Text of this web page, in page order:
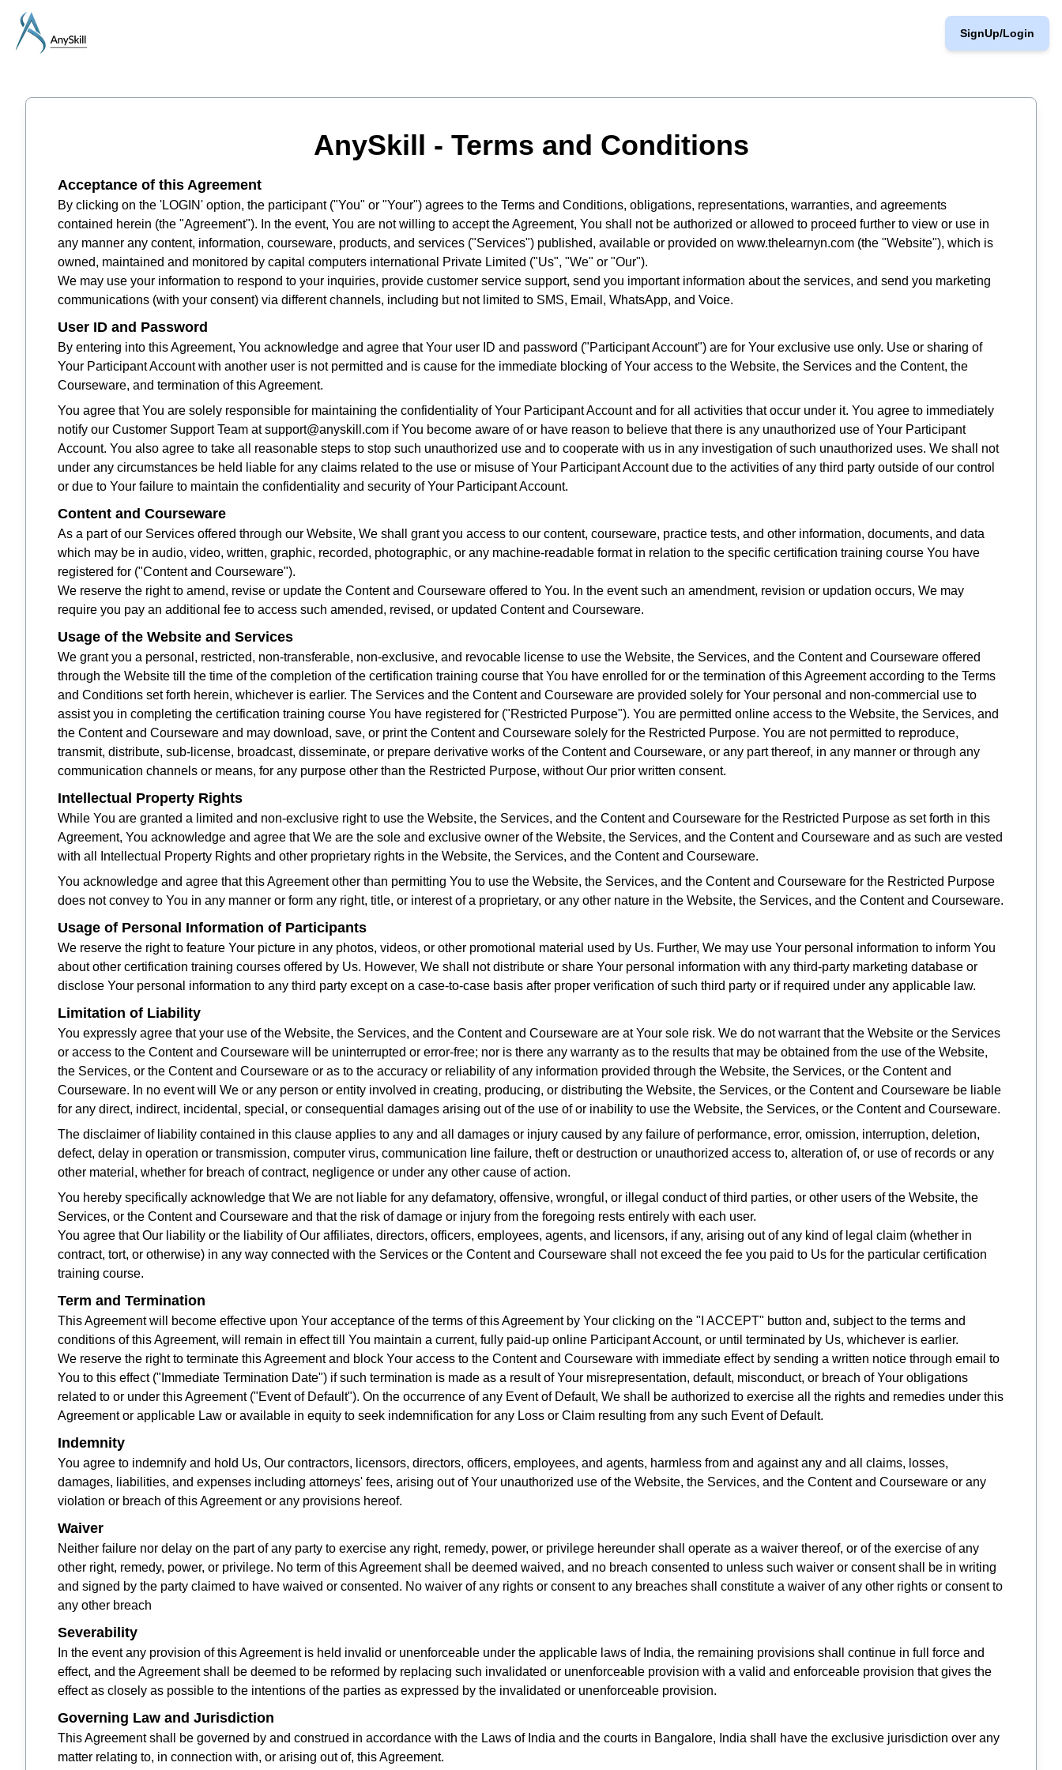
SignUp/Login
AnySkill - Terms and Conditions
Acceptance of this Agreement
By clicking on the 'LOGIN' option, the participant ("You" or "Your") agrees to the Terms and Conditions, obligations, representations, warranties, and agreements
contained herein (the "Agreement"). In the event, You are not willing to accept the Agreement, You shall not be authorized or allowed to proceed further to view or use in
any manner any content, information, courseware, products, and services ("Services") published, available or provided on www.thelearnyn.com (the "Website"), which is
owned, maintained and monitored by capital computers international Private Limited ("Us", "We" or "Our").
We may use your information to respond to your inquiries, provide customer service support, send you important information about the services, and send you marketing
communications (with your consent) via different channels, including but not limited to SMS, Email, WhatsApp, and Voice.
User ID and Password
By entering into this Agreement, You acknowledge and agree that Your user ID and password ("Participant Account") are for Your exclusive use only. Use or sharing of
Your Participant Account with another user is not permitted and is cause for the immediate blocking of Your access to the Website, the Services and the Content, the
Courseware, and termination of this Agreement.
You agree that You are solely responsible for maintaining the confidentiality of Your Participant Account and for all activities that occur under it. You agree to immediately
notify our Customer Support Team at support@anyskill.com if You become aware of or have reason to believe that there is any unauthorized use of Your Participant
Account. You also agree to take all reasonable steps to stop such unauthorized use and to cooperate with us in any investigation of such unauthorized uses. We shall not
under any circumstances be held liable for any claims related to the use or misuse of Your Participant Account due to the activities of any third party outside of our control
or due to Your failure to maintain the confidentiality and security of Your Participant Account.
Content and Courseware
As a part of our Services offered through our Website, We shall grant you access to our content, courseware, practice tests, and other information, documents, and data
which may be in audio, video, written, graphic, recorded, photographic, or any machine-readable format in relation to the specific certification training course You have
registered for ("Content and Courseware").
We reserve the right to amend, revise or update the Content and Courseware offered to You. In the event such an amendment, revision or updation occurs, We may
require you pay an additional fee to access such amended, revised, or updated Content and Courseware.
Usage of the Website and Services
We grant you a personal, restricted, non-transferable, non-exclusive, and revocable license to use the Website, the Services, and the Content and Courseware offered
through the Website till the time of the completion of the certification training course that You have enrolled for or the termination of this Agreement according to the Terms
and Conditions set forth herein, whichever is earlier. The Services and the Content and Courseware are provided solely for Your personal and non-commercial use to
assist you in completing the certification training course You have registered for ("Restricted Purpose"). You are permitted online access to the Website, the Services, and
the Content and Courseware and may download, save, or print the Content and Courseware solely for the Restricted Purpose. You are not permitted to reproduce,
transmit, distribute, sub-license, broadcast, disseminate, or prepare derivative works of the Content and Courseware, or any part thereof, in any manner or through any
communication channels or means, for any purpose other than the Restricted Purpose, without Our prior written consent.
Intellectual Property Rights
While You are granted a limited and non-exclusive right to use the Website, the Services, and the Content and Courseware for the Restricted Purpose as set forth in this
Agreement, You acknowledge and agree that We are the sole and exclusive owner of the Website, the Services, and the Content and Courseware and as such are vested
with all Intellectual Property Rights and other proprietary rights in the Website, the Services, and the Content and Courseware.
You acknowledge and agree that this Agreement other than permitting You to use the Website, the Services, and the Content and Courseware for the Restricted Purpose
does not convey to You in any manner or form any right, title, or interest of a proprietary, or any other nature in the Website, the Services, and the Content and Courseware.
Usage of Personal Information of Participants
We reserve the right to feature Your picture in any photos, videos, or other promotional material used by Us. Further, We may use Your personal information to inform You
about other certification training courses offered by Us. However, We shall not distribute or share Your personal information with any third-party marketing database or
disclose Your personal information to any third party except on a case-to-case basis after proper verification of such third party or if required under any applicable law.
Limitation of Liability
You expressly agree that your use of the Website, the Services, and the Content and Courseware are at Your sole risk. We do not warrant that the Website or the Services
or access to the Content and Courseware will be uninterrupted or error-free; nor is there any warranty as to the results that may be obtained from the use of the Website,
the Services, or the Content and Courseware or as to the accuracy or reliability of any information provided through the Website, the Services, or the Content and
Courseware. In no event will We or any person or entity involved in creating, producing, or distributing the Website, the Services, or the Content and Courseware be liable
for any direct, indirect, incidental, special, or consequential damages arising out of the use of or inability to use the Website, the Services, or the Content and Courseware.
The disclaimer of liability contained in this clause applies to any and all damages or injury caused by any failure of performance, error, omission, interruption, deletion,
defect, delay in operation or transmission, computer virus, communication line failure, theft or destruction or unauthorized access to, alteration of, or use of records or any
other material, whether for breach of contract, negligence or under any other cause of action.
You hereby specifically acknowledge that We are not liable for any defamatory, offensive, wrongful, or illegal conduct of third parties, or other users of the Website, the
Services, or the Content and Courseware and that the risk of damage or injury from the foregoing rests entirely with each user.
You agree that Our liability or the liability of Our affiliates, directors, officers, employees, agents, and licensors, if any, arising out of any kind of legal claim (whether in
contract, tort, or otherwise) in any way connected with the Services or the Content and Courseware shall not exceed the fee you paid to Us for the particular certification
training course.
Term and Termination
This Agreement will become effective upon Your acceptance of the terms of this Agreement by Your clicking on the "I ACCEPT" button and, subject to the terms and
conditions of this Agreement, will remain in effect till You maintain a current, fully paid-up online Participant Account, or until terminated by Us, whichever is earlier.
We reserve the right to terminate this Agreement and block Your access to the Content and Courseware with immediate effect by sending a written notice through email to
You to this effect ("Immediate Termination Date") if such termination is made as a result of Your misrepresentation, default, misconduct, or breach of Your obligations
related to or under this Agreement ("Event of Default"). On the occurrence of any Event of Default, We shall be authorized to exercise all the rights and remedies under this
Agreement or applicable Law or available in equity to seek indemnification for any Loss or Claim resulting from any such Event of Default.
Indemnity
You agree to indemnify and hold Us, Our contractors, licensors, directors, officers, employees, and agents, harmless from and against any and all claims, losses,
damages, liabilities, and expenses including attorneys' fees, arising out of Your unauthorized use of the Website, the Services, and the Content and Courseware or any
violation or breach of this Agreement or any provisions hereof.
Waiver
Neither failure nor delay on the part of any party to exercise any right, remedy, power, or privilege hereunder shall operate as a waiver thereof, or of the exercise of any
other right, remedy, power, or privilege. No term of this Agreement shall be deemed waived, and no breach consented to unless such waiver or consent shall be in writing
and signed by the party claimed to have waived or consented. No waiver of any rights or consent to any breaches shall constitute a waiver of any other rights or consent to
any other breach
Severability
In the event any provision of this Agreement is held invalid or unenforceable under the applicable laws of India, the remaining provisions shall continue in full force and
effect, and the Agreement shall be deemed to be reformed by replacing such invalidated or unenforceable provision with a valid and enforceable provision that gives the
effect as closely as possible to the intentions of the parties as expressed by the invalidated or unenforceable provision.
Governing Law and Jurisdiction
This Agreement shall be governed by and construed in accordance with the Laws of India and the courts in Bangalore, India shall have the exclusive jurisdiction over any
matter relating to, in connection with, or arising out of, this Agreement.